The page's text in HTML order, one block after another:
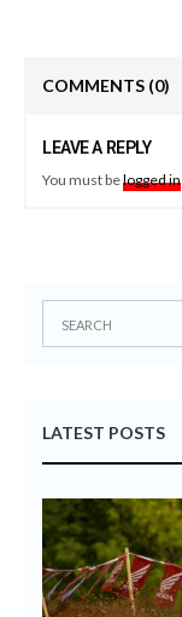
COMMENTS (0)
LEAVE A REPLY
You must belogged in
LATEST POSTS